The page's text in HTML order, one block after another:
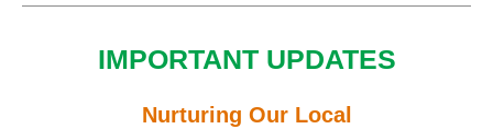
IMPORTANT UPDATES
Nurturing Our Local